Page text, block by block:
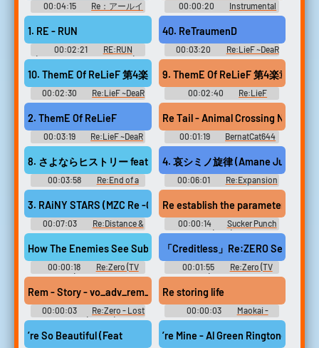
00:04:15
Re：アールイ
ーコロン | ORIGINAL
SOUNDTRACK Re：アールイー
コロン | EXTRA-DISC Re:
EXTRA-DISC - Video Game
Music
00:00:20
Instrumental
Soundboard
1. RE - RUN
00:02:21
RE:RUN
(Original Game Soundtrack) -
Video Game Music
40. ReTraumenD
00:03:20
Re:LieF ~DeaR
YoU~ Re:EditioN Original
Soundtrack Re:LieF ～親愛な
るあなたへ～ Re:EditioN オリ
ジナルサウンドトラック -
Video Game Music
10. ThemE Of ReLieF 第4楽章 -PianO
00:02:30
Re:LieF ~DeaR
YoU~ Re:EditioN Original
Soundtrack Re:LieF ～親愛な
るあなたへ～ Re:EditioN オリ
ジナルサウンドトラック -
Video Game Music
9. ThemE Of ReLieF 第4楽章 -
00:02:40
Re:LieF
~DeaR YoU~ Re:EditioN
Original Soundtrack Re:LieF ～
親愛なるあなたへ～
Re:EditioN オリジナルサウン
ドトラック - Video Game
Music
2. ThemE Of ReLieF
00:03:19
Re:LieF ~DeaR
YoU~ Re:EditioN Original
Soundtrack Re:LieF ～親愛な
るあなたへ～ Re:EditioN オリ
ジナルサウンドトラック -
Video Game Music
Re Tail - Animal Crossing New
00:01:19 BernatCat644
8. さよならヒストリー feat. すばる (uma Remix)
00:03:58
Re:End of a
Dream -Chocofan-hen- Re：
End of a Dream -ちょこふぁん
編- Touhou Hisoutensoku ~
Choudokyuu Guignol no Nazo
wo Oe Touhou Fuujinroku ~
Mountain of Faith. Touhou
Koumakyou ~ the Embodime...
4. 哀シミノ旋律 (Amane
00:06:01
Re:Expansion
-Amateras Records Remixes
Vol.2- Touhou Koumakyou ~
the Embodiment of Scarlet
Devil. Touhou Shinreibyou ~
Ten Desires. Touhou Eiyashou
~ Imperishable Night. Touhou
Chireiden ~ Subte...
3. RAiNY STARS (MZC Re -Groove Club Mix)
00:07:03
Re:Distance &
A Blossom Touhou Bunkachou
~ Shoot the Bullet. Touhou
Seirensen ~ Undefined
Fantastic Object. Touhou
Fuujinroku ~ Mountain of Faith.
Touhou Youyoumu ~ Perfect
Cherry Blossom. Touh...
Re establish the parameters of
00:00:14
Sucker Punch
(2011)
How The Enemies See Subaru 💀 - Subaru Edit | Re Zero Edit |
00:00:18
Re:Zero (TV
Show) Soundboard
「Creditless」Re:ZERO Season 4
00:01:55
Re:Zero (TV
Show) Soundboard
Rem - Story - vo_adv_rem_ogre#14 (advg_rem_ogre_yorokobi)
00:00:03
Re:Zero - Lost
in Memories (Mobile): Rem
Voice
Re storing life
00:00:03
Maokai -
League of Legends
’re So Beautiful (Feat ’re Mine - Al Green Ringtone